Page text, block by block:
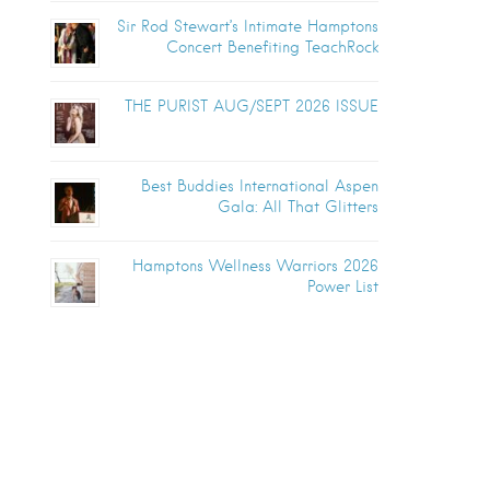
Sir Rod Stewart’s Intimate Hamptons
Concert Benefiting TeachRock
THE PURIST AUG/SEPT 2026 ISSUE
Best Buddies International Aspen
Gala: All That Glitters
Hamptons Wellness Warriors 2026
Power List